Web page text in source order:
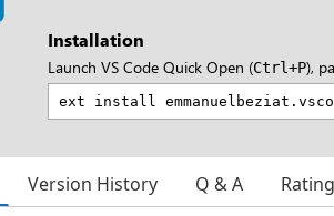
Installation
Launch VS Code Quick Open (Ctrl+P),
Version History Q & A